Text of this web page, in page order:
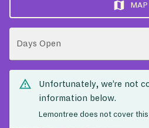
MAP
Days Open
Unfortunately, we’re not
information below.
Lemontree does not cover